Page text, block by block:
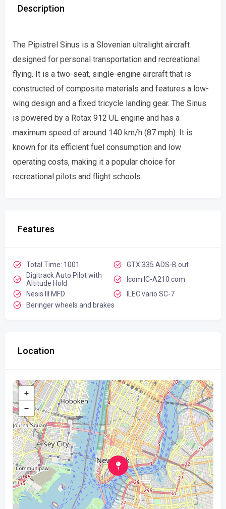
Description
The Pipistrel Sinus is a Slovenian ultralight aircraft
designed for personal transportation and recreational
flying. It is a two-seat, single-engine aircraft that is
constructed of composite materials and features a low-
wing design and a fixed tricycle landing gear. The Sinus
is powered by a Rotax 912 UL engine and has a
maximum speed of around 140 km/h (87 mph). It is
known for its efficient fuel consumption and low
operating costs, making it a popular choice for
recreational pilots and flight schools.
Features
Total Time: 1001
GTX 335 ADS-B out
Digitrack Auto Pilot with
Altitude Hold
Icom IC-A210 com
Nesis III MFD
ILEC vario SC-7
Beringer wheels and brakes
Location
+
−